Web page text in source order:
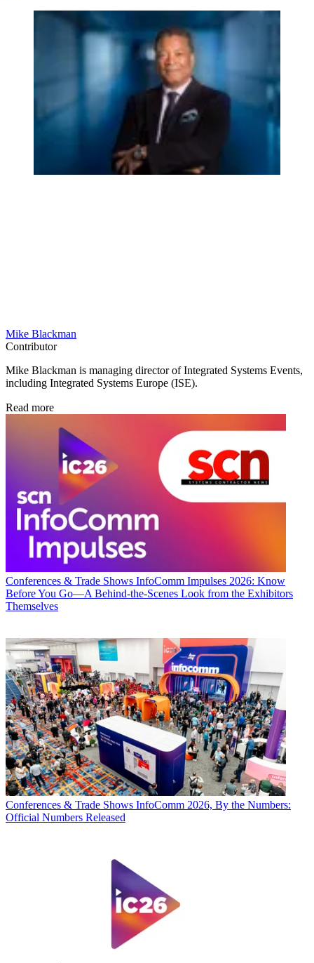
Mike Blackman
Contributor
Mike Blackman is managing director of Integrated Systems Events,
including Integrated Systems Europe (ISE).
Read more
Conferences & Trade Shows InfoComm Impulses 2026: Know
Before You Go—A Behind-the-Scenes Look from the Exhibitors
Themselves
Conferences & Trade Shows InfoComm 2026, By the Numbers:
Official Numbers Released